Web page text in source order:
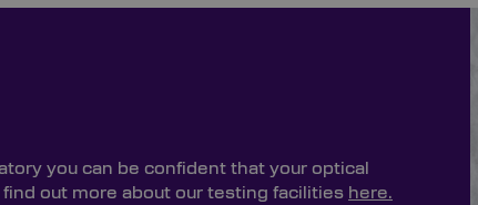
you can be confident that your optical
out more about our testing facilities here.